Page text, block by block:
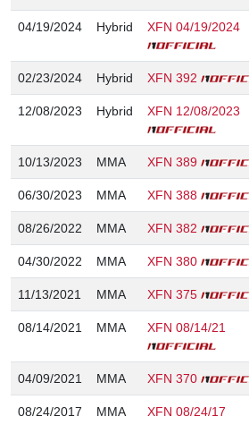
04/19/2024 Hybrid XFN 04/19/2024
02/23/2024 Hybrid XFN 392
12/08/2023 Hybrid XFN 12/08/2023
10/13/2023 MMA XFN 389
06/30/2023 MMA XFN 388
08/26/2022 MMA XFN 382
04/30/2022 MMA XFN 380
11/13/2021 MMA XFN 375
08/14/2021 MMA XFN 08/14/21
04/09/2021 MMA XFN 370
08/24/2017 MMA XFN 08/24/17